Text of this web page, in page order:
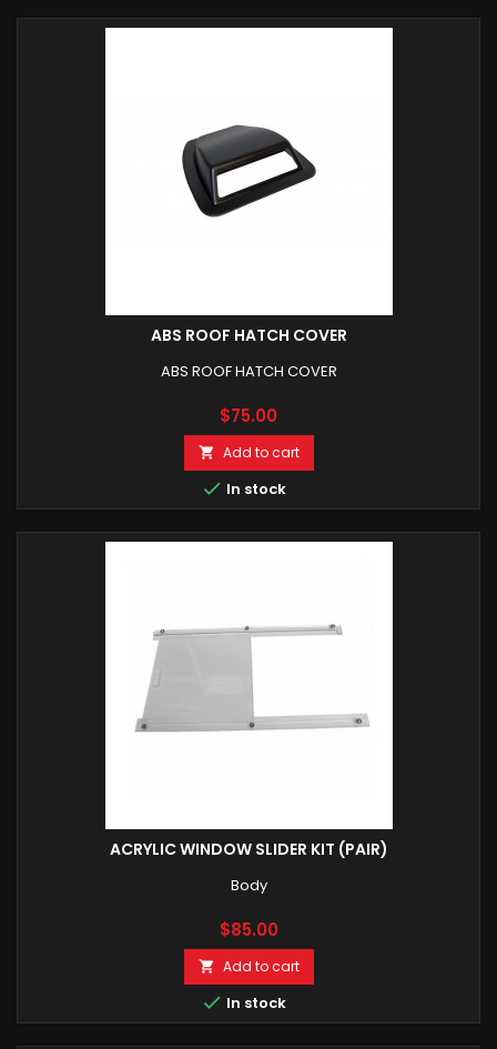
ABS ROOF HATCH COVER
ABS ROOF HATCH COVER
Price
$75.00
 Add to cart
 In stock
ACRYLIC WINDOW SLIDER KIT (PAIR)
Body
Price
$85.00
 Add to cart
 In stock